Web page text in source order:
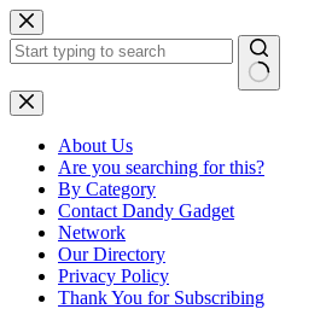
Skip
to
content
No
results
About Us
Are you searching for this?
By Category
Contact Dandy Gadget
Network
Our Directory
Privacy Policy
Thank You for Subscribing